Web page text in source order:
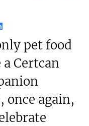
pet food
Certcan
again,